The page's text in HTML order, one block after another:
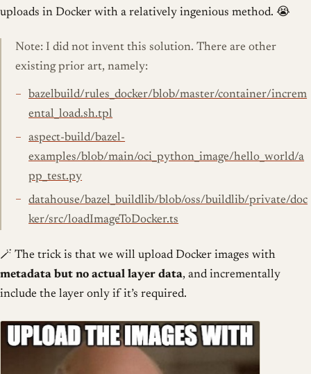
uploads in Docker with a relatively ingenious method. 😭
Note: I did not invent this solution. There are other
existing prior art, namely:
bazelbuild/rules_docker/blob/master/container/increm
ental_load.sh.tpl
aspect-build/bazel-
examples/blob/main/oci_python_image/hello_world/a
pp_test.py
datahouse/bazel_buildlib/blob/oss/buildlib/private/doc
ker/src/loadImageToDocker.ts
🪄 The trick is that we will upload Docker images with
metadata but no actual layer data, and incrementally
include the layer only if it’s required.